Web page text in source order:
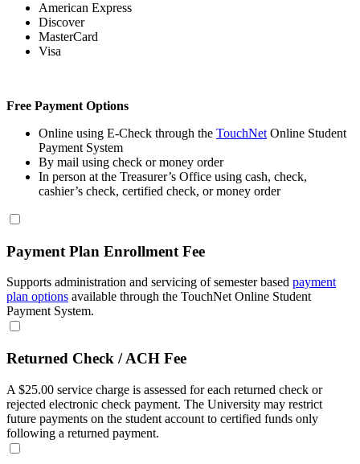
American Express
Discover
MasterCard
Visa
Free Payment Options
Online using E-Check through the TouchNet Online Student
Payment System
By mail using check or money order
In person at the Treasurer’s Office using cash, check,
cashier’s check, certified check, or money order
Payment Plan Enrollment Fee
Supports administration and servicing of semester based payment
plan options available through the TouchNet Online Student
Payment System.
Returned Check / ACH Fee
A $25.00 service charge is assessed for each returned check or
rejected electronic check payment. The University may restrict
future payments on the student account to certified funds only
following a returned payment.